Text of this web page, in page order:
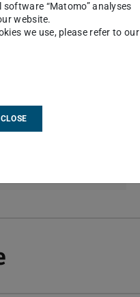
single choice
HTML, SPSS or
“Matomo” analyses
website.
we use, please refer to our